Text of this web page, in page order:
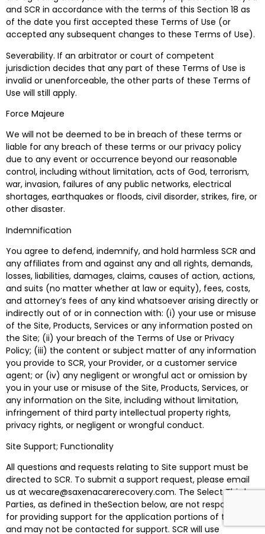
and SCR in accordance with the terms of this Section 18 as
of the date you first accepted these Terms of Use (or
accepted any subsequent changes to these Terms of Use).
Severability. If an arbitrator or court of competent
jurisdiction decides that any part of these Terms of Use is
invalid or unenforceable, the other parts of these Terms of
Use will still apply.
Force Majeure
We will not be deemed to be in breach of these terms or
liable for any breach of these terms or our privacy policy
due to any event or occurrence beyond our reasonable
control, including without limitation, acts of God, terrorism,
war, invasion, failures of any public networks, electrical
shortages, earthquakes or floods, civil disorder, strikes, fire, or
other disaster.
Indemnification
You agree to defend, indemnify, and hold harmless SCR and
any affiliates from and against any and all rights, demands,
losses, liabilities, damages, claims, causes of action, actions,
and suits (no matter whether at law or equity), fees, costs,
and attorney’s fees of any kind whatsoever arising directly or
indirectly out of or in connection with: (i) your use or misuse
of the Site, Products, Services or any information posted on
the Site; (ii) your breach of the Terms of Use or Privacy
Policy; (iii) the content or subject matter of any information
you provide to SCR, your Provider, or a customer service
agent; or (iv) any negligent or wrongful act or omission by
you in your use or misuse of the Site, Products, Services, or
any information on the Site, including without limitation,
infringement of third party intellectual property rights,
privacy rights, or negligent or wrongful conduct.
Site Support; Functionality
All questions and requests relating to Site support must be
directed to SCR. To submit a support request, please email
us at wecare@saxenacarerecovery.com. The Select Third
Parties, as defined in theSection below, are not responsible
for providing support for the application portions of the Site
and may not be contacted for support. SCR will use